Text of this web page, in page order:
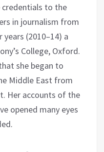
credentials to the
in journalism from
(2010–14) a
College, Oxford.
she began to
Middle East from
Her accounts of the
opened many eyes